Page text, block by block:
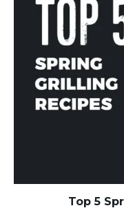
Top 5